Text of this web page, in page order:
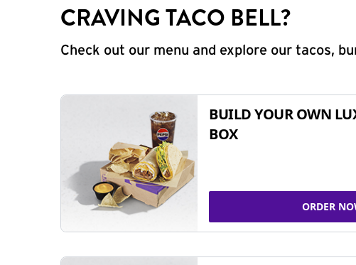
CRAVING TACO BELL?
Check out our menu and explore our tacos,
BUILD YOUR OWN
BOX
ORDER